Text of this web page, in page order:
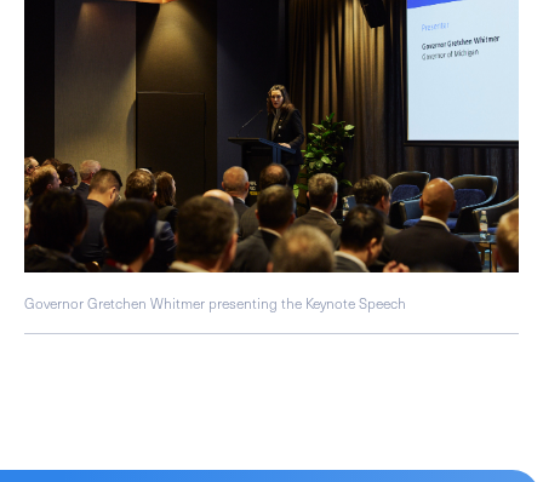
Governor Gretchen Whitmer presenting the Keynote Speech